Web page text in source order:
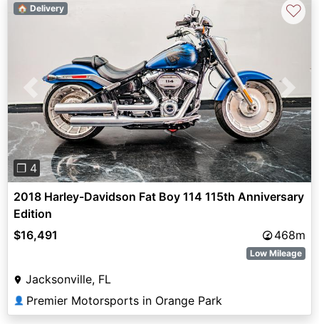
Previous Next
❐ 4
🏠 Delivery ♡
2018 Harley-Davidson Fat Boy 114 115th Anniversary
Edition
$16,491
468m
Low Mileage
Jacksonville, FL
👤 Premier Motorsports in Orange Park